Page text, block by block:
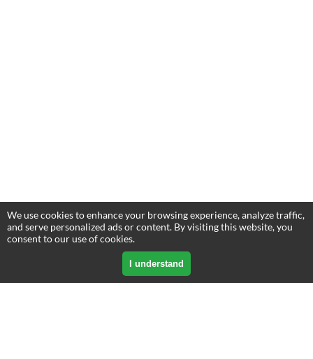
We use cookies to enhance your browsing experience, analyze traffic,
and serve personalized ads or content. By visiting this website, you
consent to our use of cookies.
I understand